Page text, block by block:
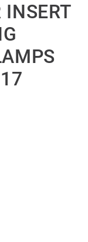
INSERT